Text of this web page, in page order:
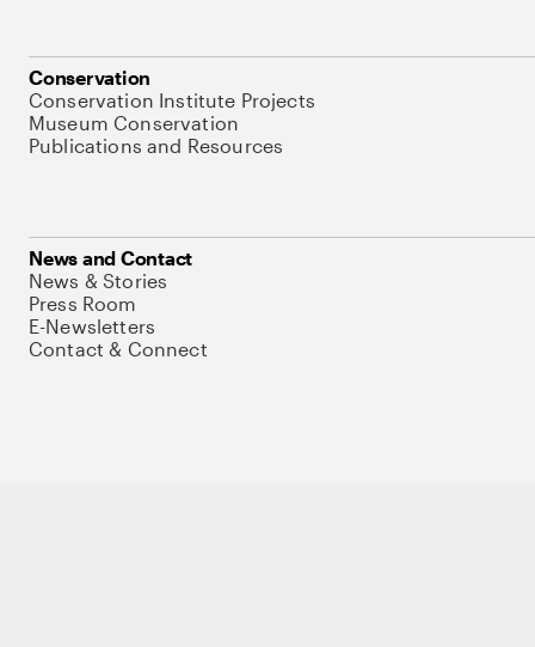
Conservation
Conservation Institute Projects
Museum Conservation
Publications and Resources
News and Contact
News & Stories
Press Room
E-Newsletters
Contact & Connect